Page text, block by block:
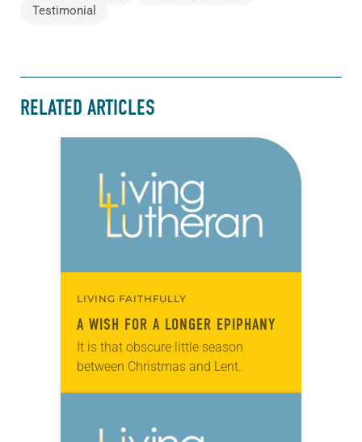
Testimonial
RELATED ARTICLES
LIVING FAITHFULLY
A WISH FOR A LONGER EPIPHANY
It is that obscure little season
between Christmas and Lent.